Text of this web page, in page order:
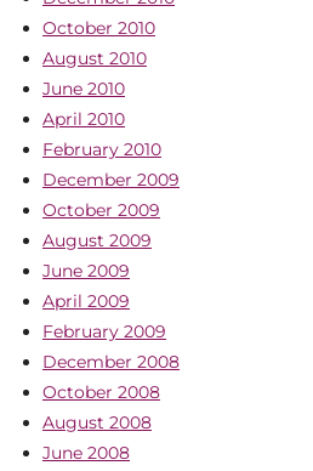
October 2010
August 2010
June 2010
April 2010
February 2010
December 2009
October 2009
August 2009
June 2009
April 2009
February 2009
December 2008
October 2008
August 2008
June 2008